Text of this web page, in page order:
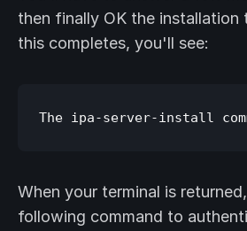
then finally OK the installation
this completes, you'll see:
When your terminal is
following command to